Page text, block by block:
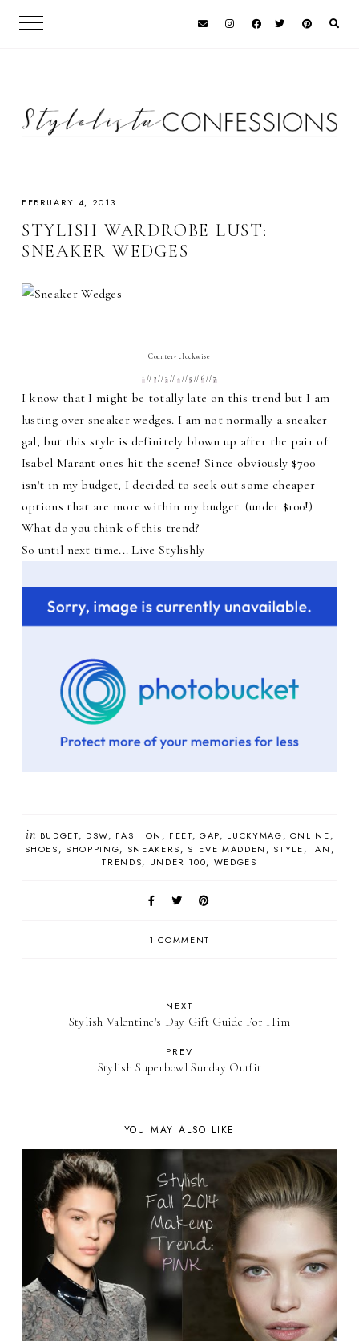
FEBRUARY 4, 2013
STYLISH WARDROBE LUST:
SNEAKER WEDGES
Counter- clockwise
1// 2//3// 4//5// 6//7
I know that I might be totally late on this trend but I am
lusting over sneaker wedges. I am not normally a sneaker
gal, but this style is definitely blown up after the pair of
Isabel Marant ones hit the scene! Since obviously $700
isn't in my budget, I decided to seek out some cheaper
options that are more within my budget. (under $100!)
What do you think of this trend?
So until next time... Live Stylishly
in BUDGET DSW FASHION FEET GAP LUCKYMAG
ONLINE
SHOES
SHOPPING SNEAKERS STEVE MADDEN STYLE
TAN
TRENDS
UNDER 100 WEDGES
1 COMMENT
NEXT
Stylish Valentine's Day Gift Guide For Him
PREV
Stylish Superbowl Sunday Outfit
YOU MAY ALSO LIKE